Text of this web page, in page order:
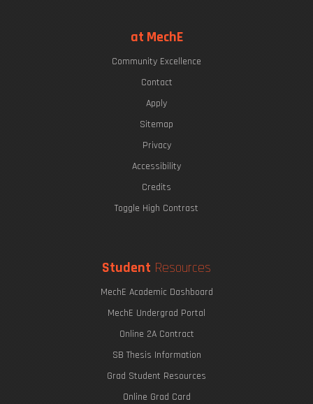
at MechE
Community Excellence
Contact
Apply
Sitemap
Privacy
Accessibility
Credits
Toggle High Contrast
Student Resources
MechE Academic Dashboard
MechE Undergrad Portal
Online 2A Contract
SB Thesis Information
Grad Student Resources
Online Grad Card